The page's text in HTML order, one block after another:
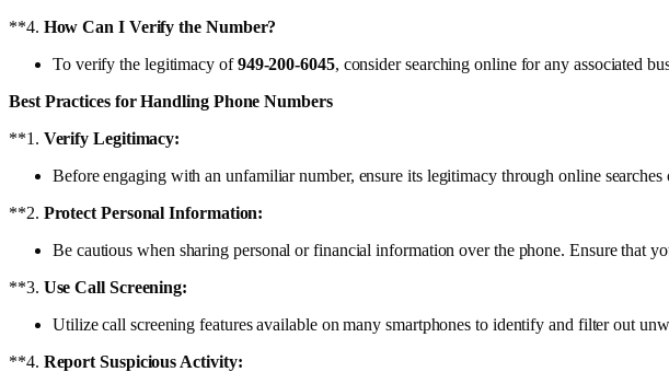
**4. How Can I Verify the Number?
To verify the legitimacy of949-200-6045, consider searching online for any associated
Best Practices for Handling Phone Numbers
**1. Verify Legitimacy:
Before engaging with an unfamiliar number, ensure its legitimacy through online
**2. Protect Personal Information:
Be cautious when sharing personal or financial information over the phone. Ensure that
**3. Use Call Screening:
Utilize call screening features available on many smartphones to identify and filter out
**4. Report Suspicious Activity: